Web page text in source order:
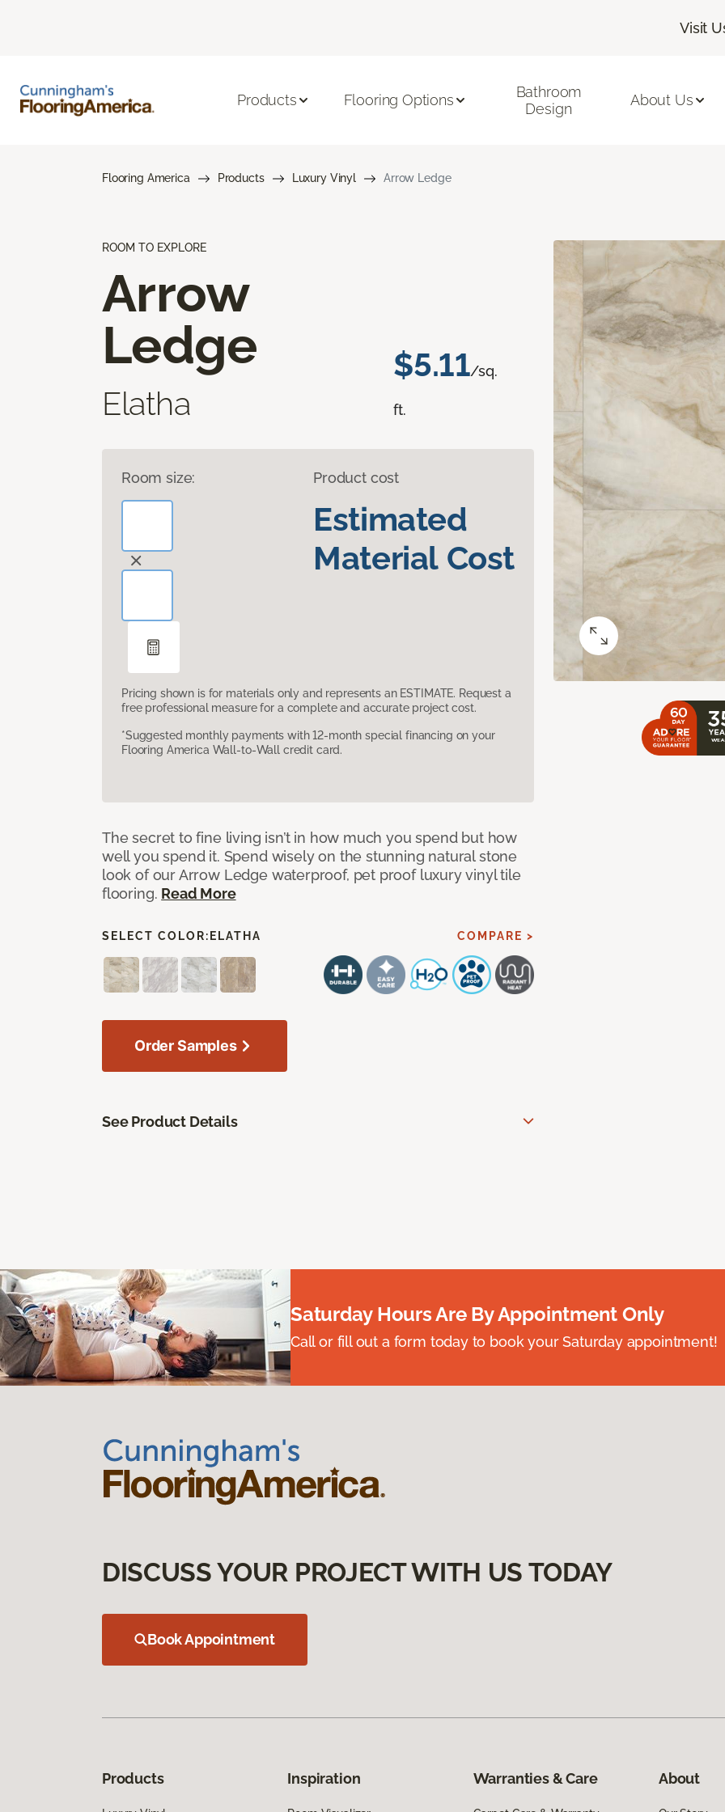
Visit
Products Flooring Options
Bathroom
Design
About Us
Flooring America Products Luxury Vinyl Arrow Ledge
ROOM TO EXPLORE
Arrow
Ledge
Elatha
$5.11/sq.
ft.
Room size: Product cost
Estimated
Material Cost
Pricing shown is for materials only and represents an ESTIMATE. Request a
free professional measure for a complete and accurate project cost.
*Suggested monthly payments with 12-month special financing on your
Flooring America Wall-to-Wall credit card.
The secret to fine living isn’t in how much you spend but how
well you spend it. Spend wisely on the stunning natural stone
look of our Arrow Ledge waterproof, pet proof luxury vinyl tile
flooring. Read More
SELECT COLOR: ELATHA COMPARE >
Order Samples
See Product Details
Saturday Hours Are By Appointment Only
Call or fill out a form today to book your Saturday appointment!
DISCUSS YOUR PROJECT WITH US TODAY
Book Appointment
Products Inspiration Warranties & Care About